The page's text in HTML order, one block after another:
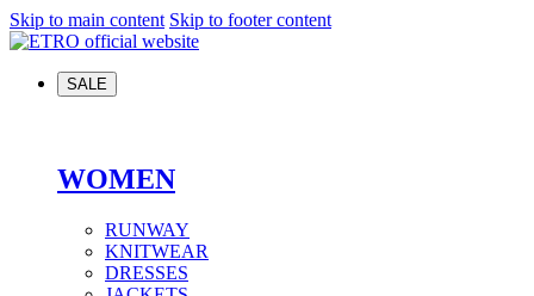
Skip to main content Skip to footer content
SALE
WOMEN
RUNWAY
KNITWEAR
DRESSES